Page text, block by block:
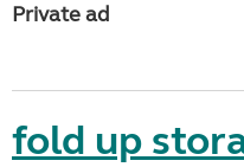
Private ad
fold up